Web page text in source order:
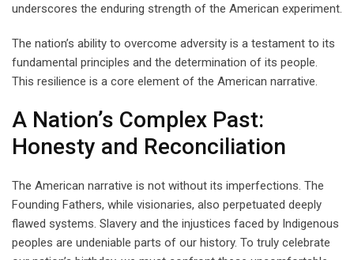
underscores the enduring strength of the American experiment.
The nation’s ability to overcome adversity is a testament to its
fundamental principles and the determination of its people.
This resilience is a core element of the American narrative.
A Nation’s Complex Past:
Honesty and Reconciliation
The American narrative is not without its imperfections. The
Founding Fathers, while visionaries, also perpetuated deeply
flawed systems. Slavery and the injustices faced by Indigenous
peoples are undeniable parts of our history. To truly celebrate